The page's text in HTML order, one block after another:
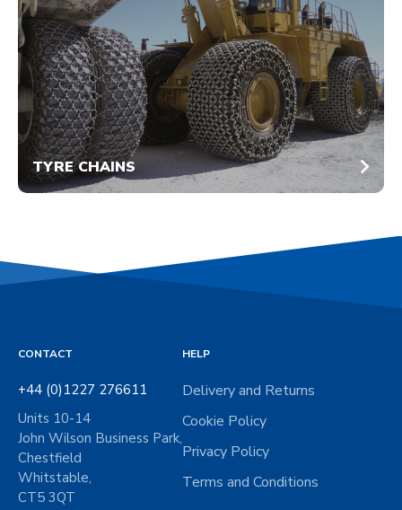
TYRE CHAINS
CONTACT
+44 (0)1227 276611
Units 10-14
John Wilson Business Park,
Chestfield
Whitstable,
CT5 3QT
HELP
Delivery and Returns
Cookie Policy
Privacy Policy
Terms and Conditions